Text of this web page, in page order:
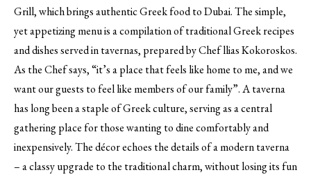
Grill, which brings authentic Greek food to Dubai.The simple,
yet appetizing menu is a compilation of traditional Greek recipes
and dishes served in tavernas, prepared by Chef llias Kokoroskos.
As the Chef says, “it’s a place that feels like home to me, and we
want our guests to feel like members of our family”. A taverna
has long been a staple of Greek culture, serving as a central
gathering place for those wanting to dine comfortably and
inexpensively. The décor echoes the details of a modern taverna
– a classy upgrade to the traditional charm, without losing its fun